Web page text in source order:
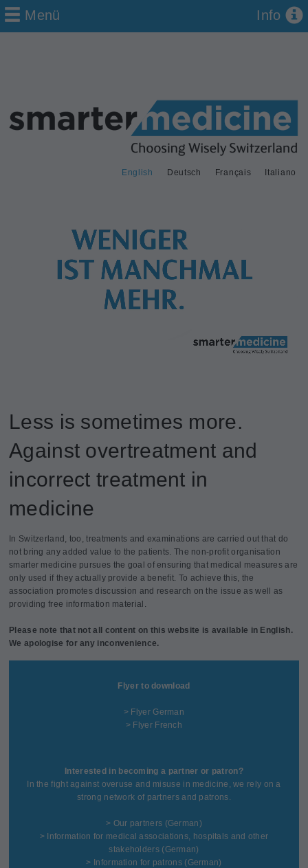
Deutsch Français Italiano
English
Menü Info
Less is sometimes more.
Against overtreatment and
incorrect treatment in
medicine
In Switzerland, too, treatments and examinations are carried out that do
not bring any added value to the patients. The non-profit organisation
smarter medicine pursues the goal of ensuring that medical measures are
only used if they actually provide a benefit. To achieve this, the
association promotes discussion and research on the issue as well as
providing free information material.
Please note that not all content on this website is available in English.
We apologise for any inconvenience.
Flyer to download
> Flyer German
> Flyer French
Interested in becoming a partner or patron?
In the fight against overuse and misuse in medicine, we rely on a
strong network of partners and patrons.
> Our partners (German)
> Information for medical associations, hospitals and other
stakeholders(German)
> Information for patrons(German)